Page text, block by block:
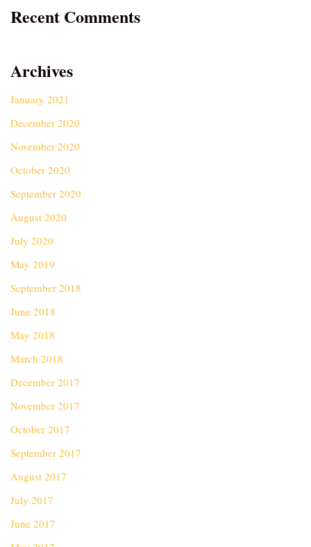
Recent Comments
Archives
January 2021
December 2020
November 2020
October 2020
September 2020
August 2020
July 2020
May 2019
September 2018
June 2018
May 2018
March 2018
December 2017
November 2017
October 2017
September 2017
August 2017
July 2017
June 2017